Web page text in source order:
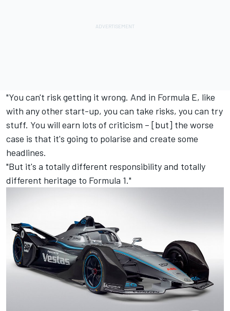
"You can't risk getting it wrong. And in Formula E, like
with any other start-up, you can take risks, you can try
stuff. You will earn lots of criticism – [but] the worse
case is that it's going to polarise and create some
headlines.
"But it's a totally different responsibility and totally
different heritage to Formula 1."